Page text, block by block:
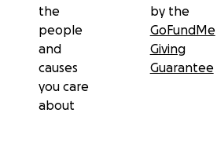
the
people
and
causes
you care
about
by the
GoFundMe
Giving
Guarantee